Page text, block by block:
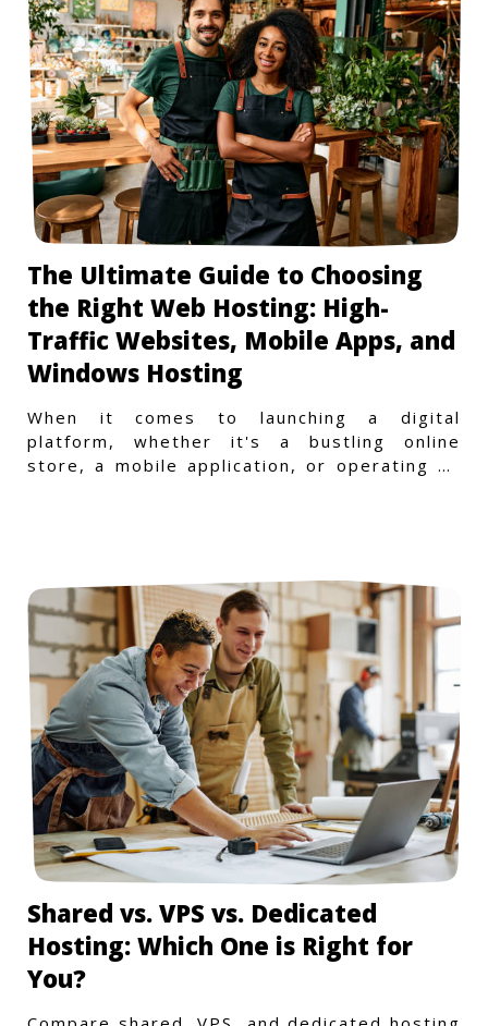
The Ultimate Guide to Choosing
the Right Web Hosting: High-
Traffic Websites, Mobile Apps, and
Windows Hosting
When it comes to launching a digital
platform, whether it's a bustling online
store, a mobile application, or operating on
Shared vs. VPS vs. Dedicated
Hosting: Which One is Right for
You?